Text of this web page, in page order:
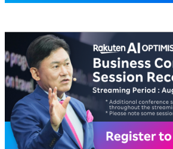
Rakuten AI Optimism